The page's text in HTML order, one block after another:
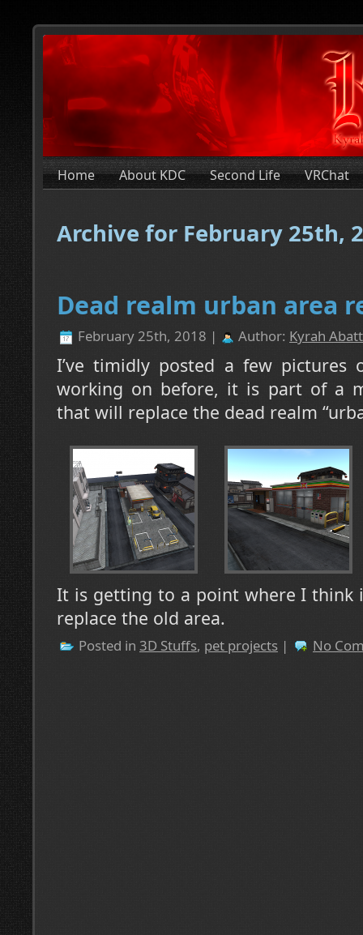
Home About KDC Second Life VRChat
Archive for February 25th,
Dead realm urban area
February 25th, 2018 | Author: Kyrah
I’ve timidly posted a few pictures
working on before, it is part of a
that will replace the dead realm
It is getting to a point where I think
replace the old area.
Posted in 3D Stuffs, pet projects | No